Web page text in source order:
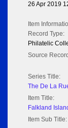
26 Apr 2019
Item
Record Type:
Philatelic
Source
Series Title:
The De La
Item Title:
Falkland
Item Sub Title: